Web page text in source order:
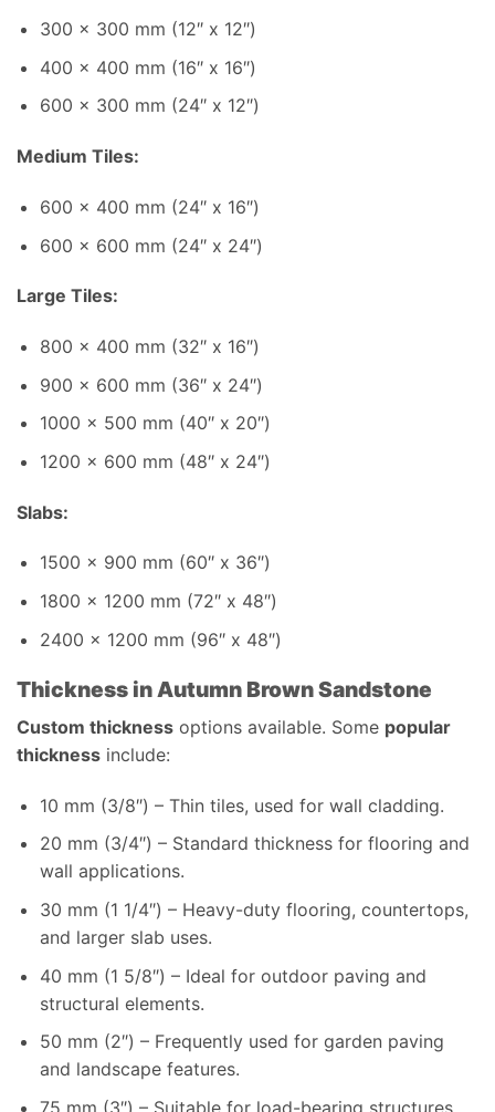
300 x 300 mm (12″ x 12″)
400 x 400 mm (16″ x 16″)
600 x 300 mm (24″ x 12″)
Medium Tiles:
600 x 400 mm (24″ x 16″)
600 x 600 mm (24″ x 24″)
Large Tiles:
800 x 400 mm (32″ x 16″)
900 x 600 mm (36″ x 24″)
1000 x 500 mm (40″ x 20″)
1200 x 600 mm (48″ x 24″)
Slabs:
1500 x 900 mm (60″ x 36″)
1800 x 1200 mm (72″ x 48″)
2400 x 1200 mm (96″ x 48″)
Thickness in Autumn Brown Sandstone
Custom thickness options available. Some popular
thickness include:
10 mm (3/8″) – Thin tiles, used for wall cladding.
20 mm (3/4″) – Standard thickness for flooring and
wall applications.
30 mm (1 1/4″) – Heavy-duty flooring, countertops,
and larger slab uses.
40 mm (1 5/8″) – Ideal for outdoor paving and
structural elements.
50 mm (2″) – Frequently used for garden paving
and landscape features.
75 mm (3″) – Suitable for load-bearing structures